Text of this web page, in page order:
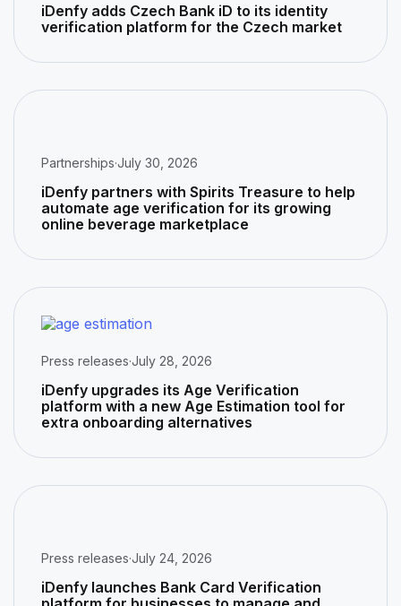
iDenfy adds Czech Bank iD to its identity
verification platform for the Czech market
Partnerships·July 30, 2026
iDenfy partners with Spirits Treasure to help
automate age verification for its growing
online beverage marketplace
Press releases·July 28, 2026
iDenfy upgrades its Age Verification
platform with a new Age Estimation tool for
extra onboarding alternatives
Press releases·July 24, 2026
iDenfy launches Bank Card Verification